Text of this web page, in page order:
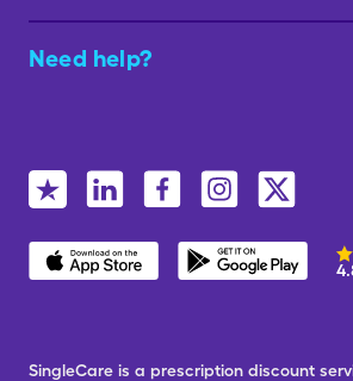
Need help?
SingleCare is a prescription discount